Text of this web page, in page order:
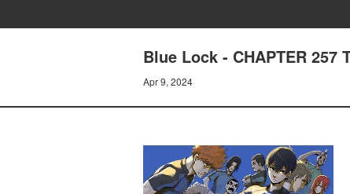
Blue Lock - CHAPTER 257
Apr 9, 2024